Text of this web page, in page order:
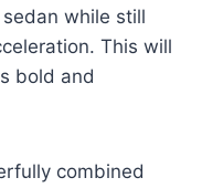
while still
This will
bold and
combined